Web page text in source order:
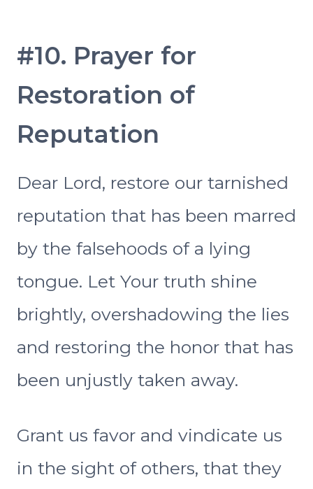
#10. Prayer for
Restoration of
Reputation
Dear Lord, restore our tarnished
reputation that has been marred
by the falsehoods of a lying
tongue. Let Your truth shine
brightly, overshadowing the lies
and restoring the honor that has
been unjustly taken away.
Grant us favor and vindicate us
in the sight of others, that they